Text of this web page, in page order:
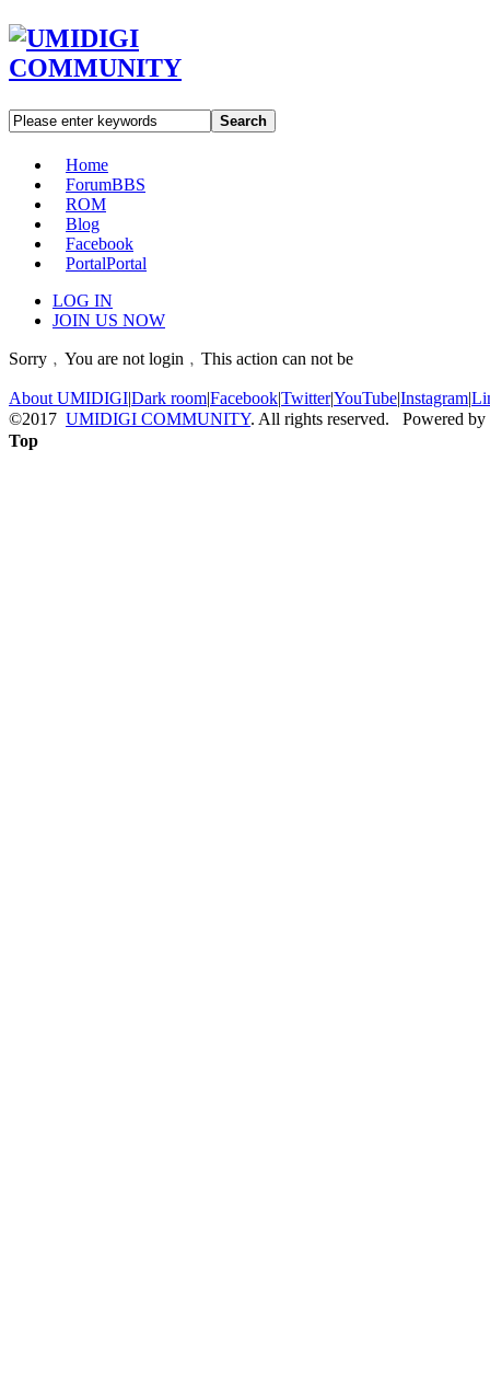
Search
Home
ForumBBS
ROM
Blog
Facebook
PortalPortal
LOG IN
JOIN US NOW
Sorry﹐You are not login﹐This action can not be
About UMIDIGI|Dark room|Facebook|Twitter|YouTube|Instagram|
©2017 UMIDIGI COMMUNITY. All rights reserved. Powered by
Top